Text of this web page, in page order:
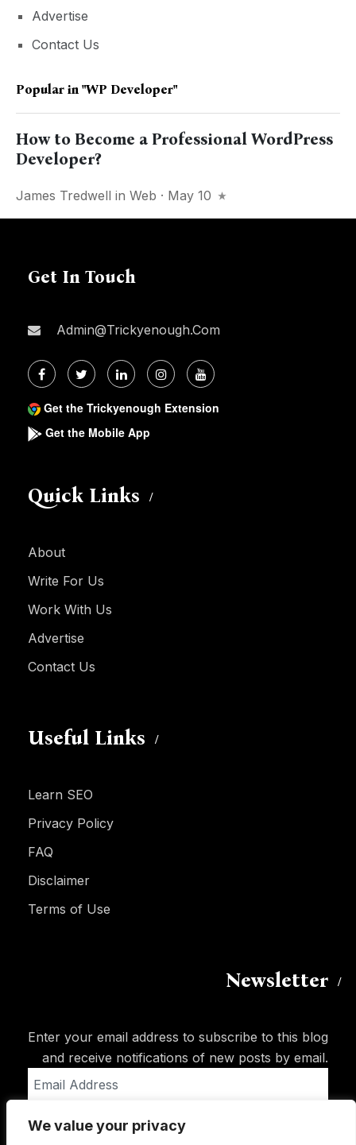
We value your privacy
Advertise
Contact Us
Popular in "WP Developer"
How to Become a Professional WordPress
Developer?
James Tredwell in Web · May 10
Get In Touch
Admin@trickyenough.com
Get the Trickyenough Extension
Get the Mobile App
Quick Links
About
Write For Us
Work With Us
Advertise
Contact Us
Useful Links
Learn SEO
Privacy Policy
FAQ
Disclaimer
Terms of Use
Newsletter
Enter your email address to subscribe to this blog
and receive notifications of new posts by email.
Address
Subscribe